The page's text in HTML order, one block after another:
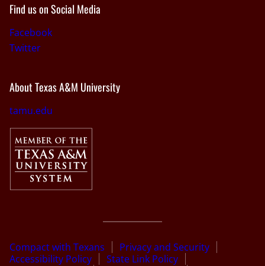
Find us on Social Media
Facebook
Twitter
About Texas A&M University
tamu.edu
Compact with Texans
Privacy and Security
Accessibility Policy
State Link Policy